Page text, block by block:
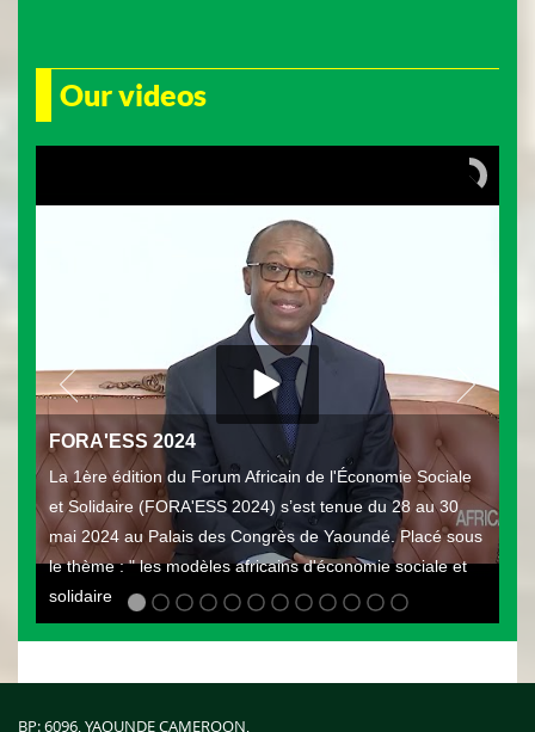
Our videos
FORA'ESS 2024
La 1ère édition du Forum Africain de l'Économie Sociale
et Solidaire (FORA'ESS 2024) s’est tenue du 28 au 30
mai 2024 au Palais des Congrès de Yaoundé. Placé sous
le thème : " les modèles africains d'économie sociale et
solidaire
BP: 6096, YAOUNDE CAMEROON,